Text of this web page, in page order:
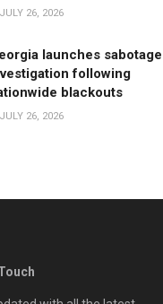
26, 2026
launches sabotage
following
blackouts
26, 2026